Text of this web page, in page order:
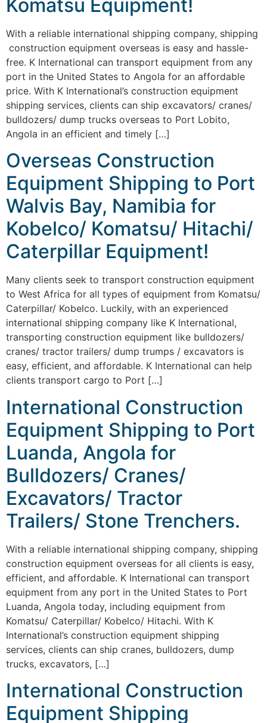
Komatsu Equipment!
With a reliable international shipping company, shipping
construction equipment overseas is easy and hassle-
free. K International can transport equipment from any
port in the United States to Angola for an affordable
price. With K International’s construction equipment
shipping services, clients can ship excavators/ cranes/
bulldozers/ dump trucks overseas to Port Lobito,
Angola in an efficient and timely […]
Overseas Construction
Equipment Shipping to Port
Walvis Bay, Namibia for
Kobelco/ Komatsu/ Hitachi/
Caterpillar Equipment!
Many clients seek to transport construction equipment
to West Africa for all types of equipment from Komatsu/
Caterpillar/ Kobelco. Luckily, with an experienced
international shipping company like K International,
transporting construction equipment like bulldozers/
cranes/ tractor trailers/ dump trumps / excavators is
easy, efficient, and affordable. K International can help
clients transport cargo to Port […]
International Construction
Equipment Shipping to Port
Luanda, Angola for
Bulldozers/ Cranes/
Excavators/ Tractor
Trailers/ Stone Trenchers.
With a reliable international shipping company, shipping
construction equipment overseas for all clients is easy,
efficient, and affordable. K International can transport
equipment from any port in the United States to Port
Luanda, Angola today, including equipment from
Komatsu/ Caterpillar/ Kobelco/ Hitachi. With K
International’s construction equipment shipping
services, clients can ship cranes, bulldozers, dump
trucks, excavators, […]
International Construction
Equipment Shipping